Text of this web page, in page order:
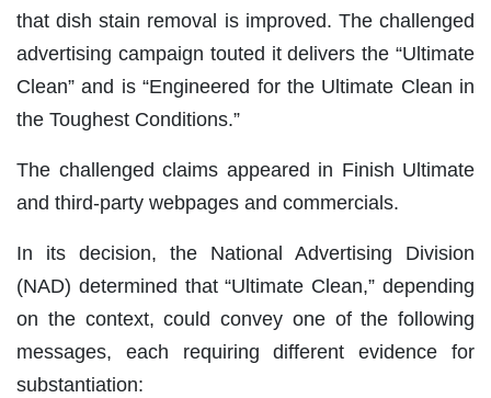
that dish stain removal is improved. The challenged
advertising campaign touted it delivers the “Ultimate
Clean” and is “Engineered for the Ultimate Clean in
the Toughest Conditions.”
The challenged claims appeared in Finish Ultimate
and third-party webpages and commercials.
In its decision, the National Advertising Division
(NAD) determined that “Ultimate Clean,” depending
on the context, could convey one of the following
messages, each requiring different evidence for
substantiation: